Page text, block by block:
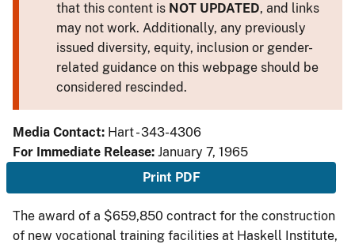
that this content is NOT UPDATED, and links
may not work. Additionally, any previously
issued diversity, equity, inclusion or gender-
related guidance on this webpage should be
considered rescinded.
Media Contact: Hart - 343-4306
For Immediate Release: January 7, 1965
Print PDF
The award of a $659,850 contract for the construction
of new vocational training facilities at Haskell Institute,